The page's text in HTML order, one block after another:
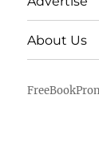
About Us